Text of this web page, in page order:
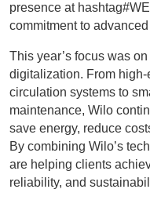
presence at
commitment to
This year’s focus was
digitalization. From
circulation systems to
maintenance, Wilo
save energy, reduce
By combining Wilo’s
are helping clients
reliability, and